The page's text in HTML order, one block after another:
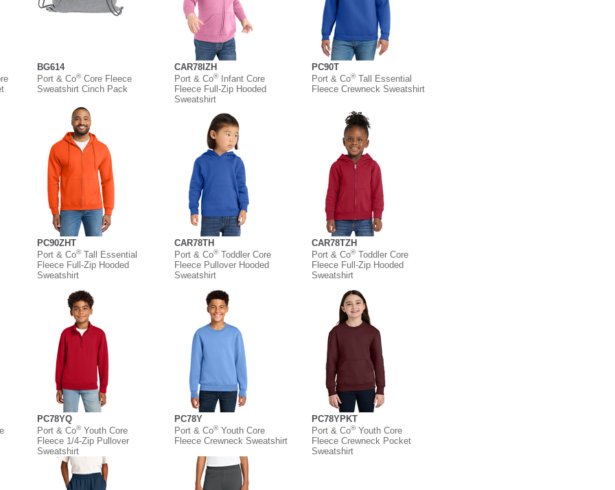
BG614
Port & Co®Core Fleece
Sweatshirt Cinch Pack
CAR78IZH
Port & Co®Infant Core
Fleece Full-Zip Hooded
Sweatshirt
PC90T
Port & Co®Tall Essential
Fleece Crewneck Sweatshirt
PC90ZHT
Port & Co®Tall Essential
Fleece Full-Zip Hooded
Sweatshirt
CAR78TH
Port & Co®Toddler Core
Fleece Pullover Hooded
Sweatshirt
CAR78TZH
Port & Co®Toddler Core
Fleece Full-Zip Hooded
Sweatshirt
PC78YQ
Port & Co®Youth Core
Fleece 1/4-Zip Pullover
Sweatshirt
PC78Y
Port & Co®Youth Core
Fleece Crewneck Sweatshirt
PC78YPKT
Port & Co®Youth Core
Fleece Crewneck Pocket
Sweatshirt